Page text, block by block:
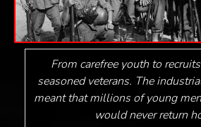
From carefree youth to
seasoned veterans. The
meant that millions of young
would never return